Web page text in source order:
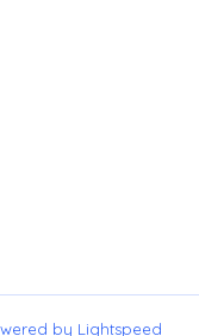
by Lightspeed